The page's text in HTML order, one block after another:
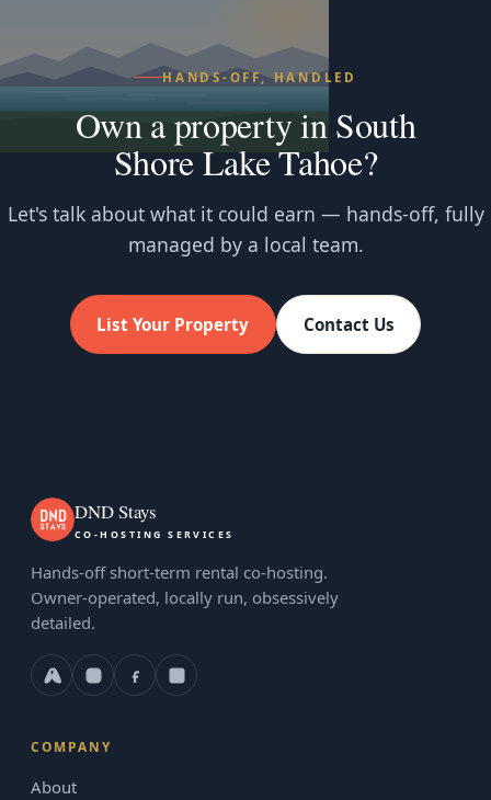
HANDS-OFF, HANDLED
Own a property in South
Shore Lake Tahoe?
Let's talk about what it could earn — hands-off, fully
managed by a local team.
List Your Property Contact Us
DND Stays
CO-HOSTING SERVICES
Hands-off short-term rental co-hosting.
Owner-operated, locally run, obsessively
detailed.
COMPANY
About